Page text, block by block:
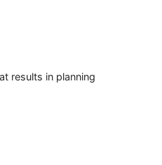
results in planning